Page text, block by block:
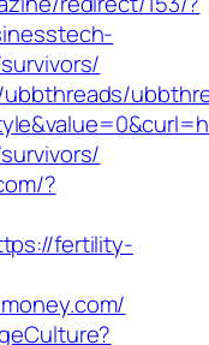
?
fertility-